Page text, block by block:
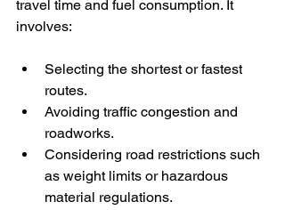
travel time and fuel consumption. It
involves:
Selecting the shortest or fastest
routes.
Avoiding traffic congestion and
roadworks.
Considering road restrictions such
as weight limits or hazardous
material regulations.